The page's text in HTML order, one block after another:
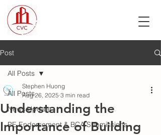
Post
All Posts
News Update
PE Endorsement & BCA Submissions
All Posts
Understanding the
Importance of Building
Stephen Huong
Aug 26, 2025 3 min read